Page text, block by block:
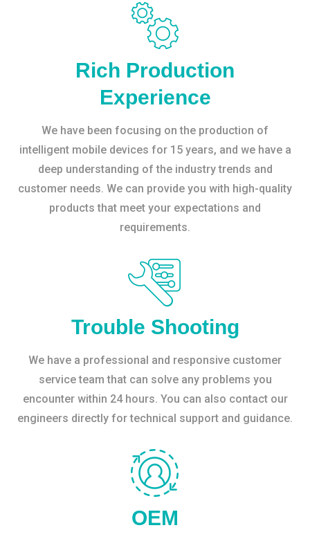
Rich Production
Experience
We have been focusing on the production of
intelligent mobile devices for 15 years, and we have a
deep understanding of the industry trends and
customer needs. We can provide you with high-quality
products that meet your expectations and
requirements.
Trouble Shooting
We have a professional and responsive customer
service team that can solve any problems you
encounter within 24 hours. You can also contact our
engineers directly for technical support and guidance.
OEM